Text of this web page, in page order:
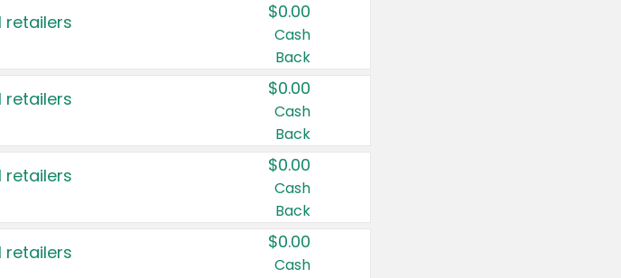
retailers $0.00
Cash
Back
retailers $0.00
Cash
Back
retailers $0.00
Cash
Back
retailers $0.00
Cash